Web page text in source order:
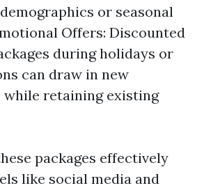
or seasonal
Offers: Discounted
during holidays or
can draw in new
while retaining existing
packages effectively
like social media and